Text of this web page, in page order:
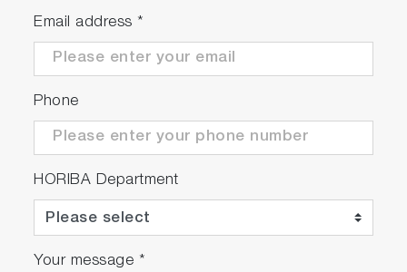
Email address *
Phone
HORIBA Department
Your message *